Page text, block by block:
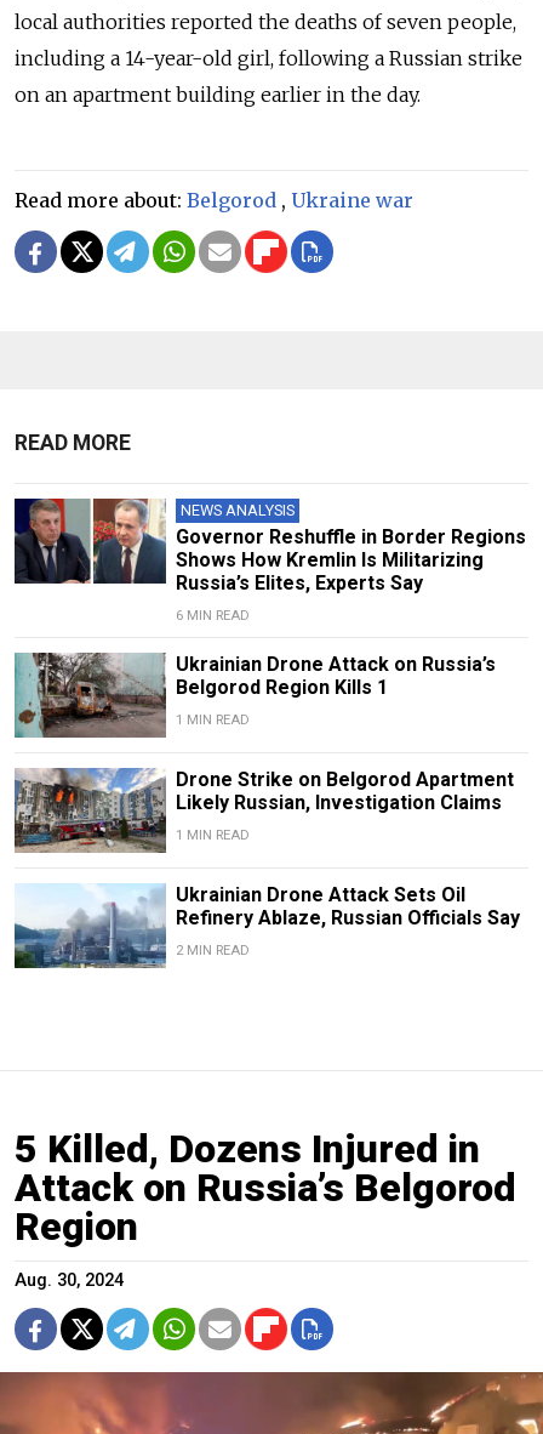
local authorities reported the deaths of seven people,
including a 14-year-old girl, following a Russian strike
on an apartment building earlier in the day.
Read more about: Belgorod , Ukraine war
READ MORE
NEWS ANALYSIS
Governor Reshuffle in Border Regions
Shows How Kremlin Is Militarizing
Russia’s Elites, Experts Say
6 MIN READ
Ukrainian Drone Attack on Russia’s
Belgorod Region Kills 1
1 MIN READ
Drone Strike on Belgorod Apartment
Likely Russian, Investigation Claims
1 MIN READ
Ukrainian Drone Attack Sets Oil
Refinery Ablaze, Russian Officials Say
2 MIN READ
5 Killed, Dozens Injured in
Attack on Russia’s Belgorod
Region
Aug. 30, 2024